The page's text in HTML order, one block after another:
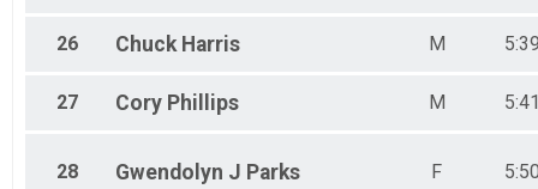
26 Chuck Harris M
27 Cory Phillips M
28 Gwendolyn J Parks F